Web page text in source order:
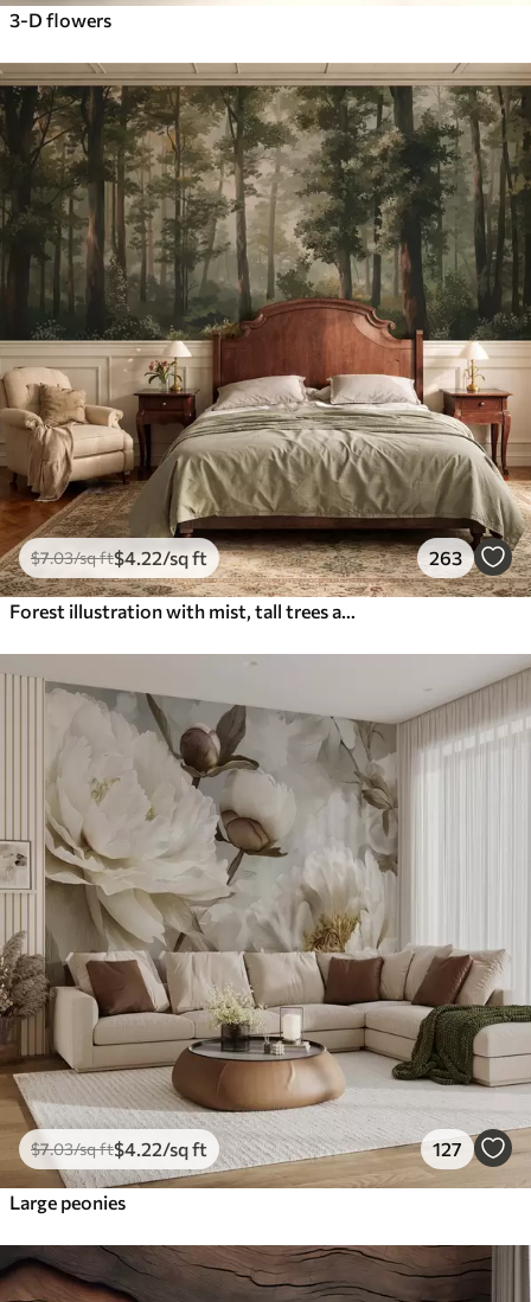
3-D flowers
$7.03/sq ft$4.22/sq ft 263
$7.03/sq ft$4 .22/sq ft 127
Large peonies